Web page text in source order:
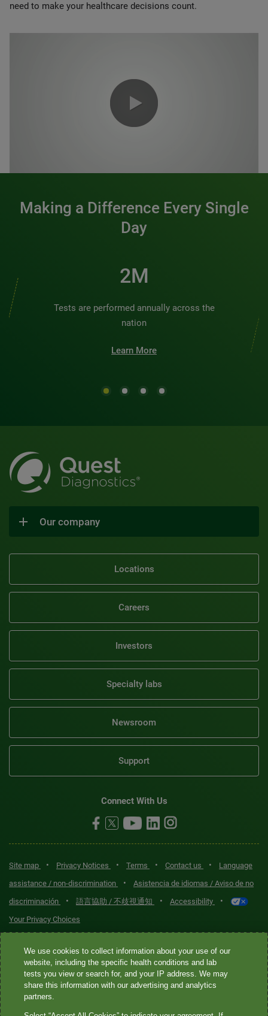
need to make your healthcare decisions count.
Making a Difference Every Single
Day
2M
Tests are performed annually across the
nation
Learn More
Our company
Locations
Careers
Investors
Specialty labs
Newsroom
Support
Connect With Us
Site map • Privacy Notices • Terms • Contact us •
Language
assistance / non-discrimination
•
Asistencia de idiomas / Aviso de no
discriminación
• 語言協助 / 不歧視通知 • Accessibility •
Your Privacy Choices
Quest® is the brand name used for services offered by Quest
Diagnostics Incorporated and its affiliated companies. Quest
Diagnostics Incorporated and certain affiliates are CLIA-certified
laboratories that provide HIPAA-covered services. Other affiliates
We use cookies to collect information about your use of our
website, including the specific health conditions and lab
tests you view or search for, and your IP address. We may
share this information with our advertising and analytics
partners.